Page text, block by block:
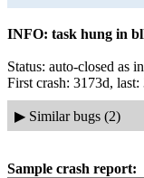
INFO: task hung in
Status: auto-closed as
First crash: 3173d, last:
▶ Similar bugs (2)
Sample crash report: